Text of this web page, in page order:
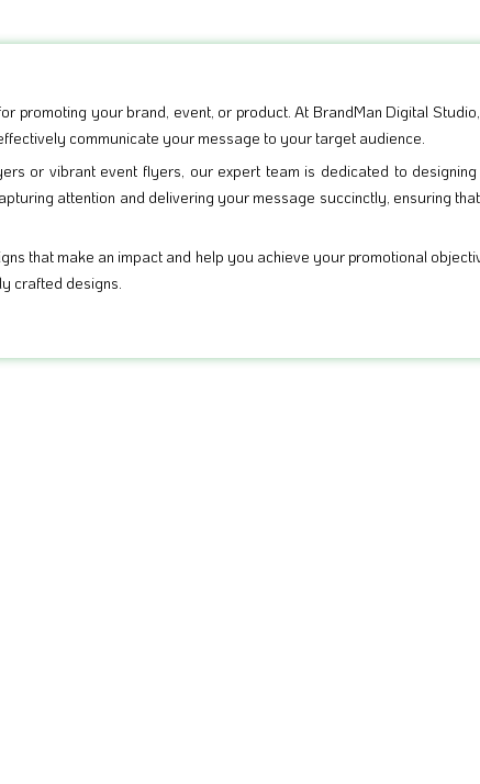
promoting your brand, event, or product. At BrandMan Digital
communicate your message to your target audience.
or vibrant event flyers, our expert team is dedicated to
attention and delivering your message succinctly, ensuring
that make an impact and help you achieve your promotional
crafted designs.